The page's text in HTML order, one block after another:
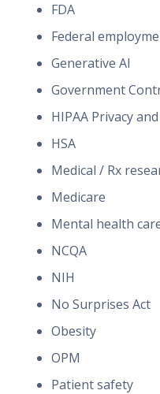
FDA
Federal
Generative AI
Government
HIPAA Privacy
HSA
Medical / Rx
Medicare
Mental health
NCQA
NIH
No Surprises Act
Obesity
OPM
Patient safety